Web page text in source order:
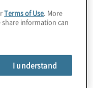
Terms of Use. More
information can
I understand